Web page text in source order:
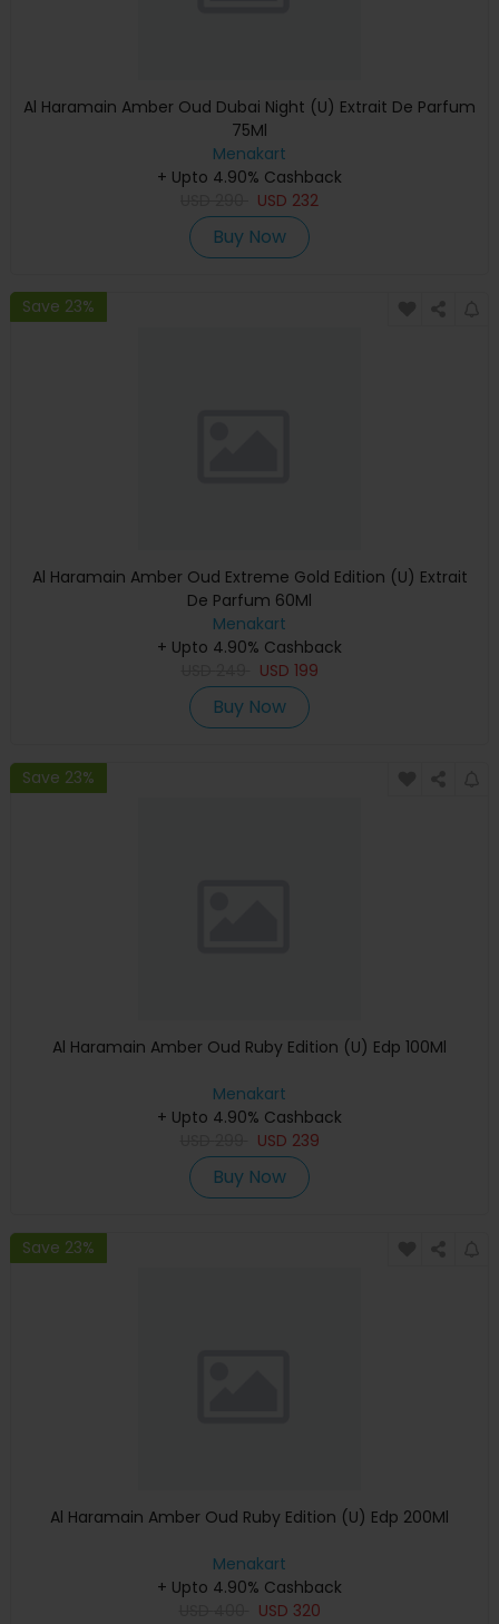
Al Haramain Amber Oud Dubai Night (U) Extrait De Parfum
75Ml
Menakart
+ Upto 4.90% Cashback
USD 232
Buy Now
Save 23%
Al Haramain Amber Oud Extreme Gold Edition (U) Extrait
De Parfum 60Ml
Menakart
+ Upto 4.90% Cashback
USD 199
Buy Now
Save 23%
Al Haramain Amber Oud Ruby Edition (U) Edp 100Ml
Menakart
+ Upto 4.90% Cashback
USD 239
Buy Now
Save 23%
Al Haramain Amber Oud Ruby Edition (U) Edp 200Ml
Menakart
+ Upto 4.90% Cashback
USD 320